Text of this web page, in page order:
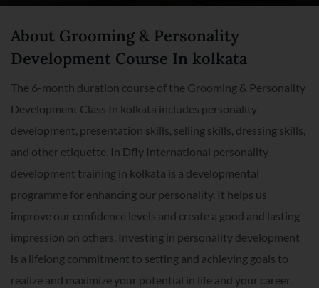
About Grooming & Personality
Development Course In kolkata
The 6-month duration course of the Grooming & Personality
Development Class In kolkata includes personality
development, presentation skills, selling skills, dressing skills,
and other etiquette. In Dfly International personality
development training in kolkata is a developmental
programme for enhancing our personality. It helps us
improve our confidence levels and create a good and lasting
impression on others. Investing in personality development
is a lifelong commitment to setting and achieving goals to
realize and maximize your potential in life and your career.